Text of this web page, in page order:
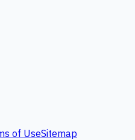
of UseSitemap